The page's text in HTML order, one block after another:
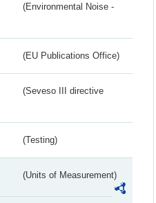
(Environmental Noise -
(EU Publications Office)
(Seveso III directive
(Testing)
(Units of Measurement)